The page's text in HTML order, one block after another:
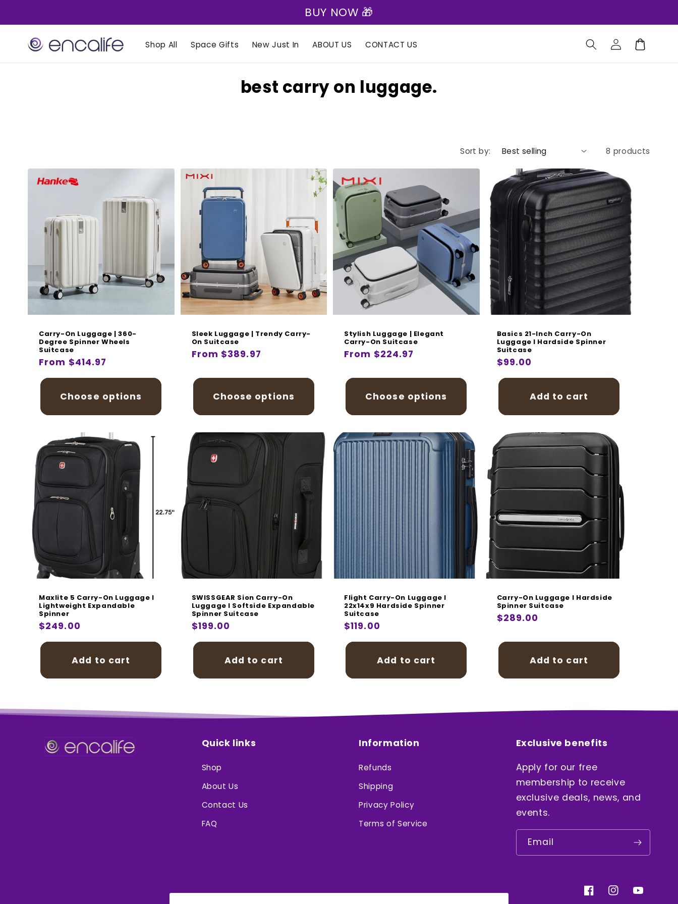
content
BUY NOW 🎁
Shop All Space Gifts New Just In ABOUT US CONTACT US
Log
in
Cart
C
e
c
t
i
o
n
:
best carry on luggage.
Sort by: 8 products
Carry-On Luggage | 360-
Degree Spinner Wheels
Suitcase
Regular
From $414.97
Choose options
Sleek Luggage | Trendy Carry-
On Suitcase
Regular
From $389.97
Choose options
Stylish Luggage | Elegant
Carry-On Suitcase
Regular
From $224.97
Choose options
Basics 21-Inch Carry-On
Luggage I Hardside Spinner
Suitcase
Regular
$99.00
Add to cart
Maxlite 5 Carry-On Luggage I
Lightweight Expandable
Spinner
Regular
$249.00
Add to cart
SWISSGEAR Sion Carry-On
Luggage I Softside Expandable
Spinner Suitcase
Regular
$199.00
Add to cart
Flight Carry-On Luggage I
22x14x9 Hardside Spinner
Suitcase
Regular
$119.00
Add to cart
Carry-On Luggage I Hardside
Spinner Suitcase
Regular
$289.00
Add to cart
Quick links
Shop
About Us
Contact Us
FAQ
Information
Refunds
Shipping
Privacy Policy
Terms of Service
Exclusive benefits
Apply for our free
membership to receive
exclusive deals, news, and
events.
Email
FacebookInstagramYouTube